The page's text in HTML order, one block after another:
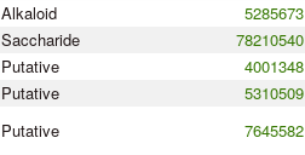
Alkaloid 5285673
Saccharide 78210540
Putative 4001348
Putative 5310509
Putative 7645582